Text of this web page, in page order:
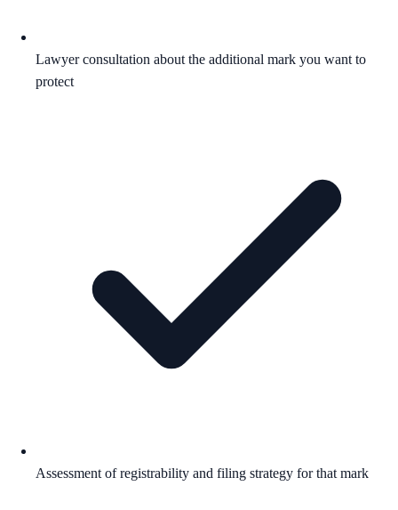
Lawyer consultation about the additional mark you want to
protect
Assessment of registrability and filing strategy for that mark